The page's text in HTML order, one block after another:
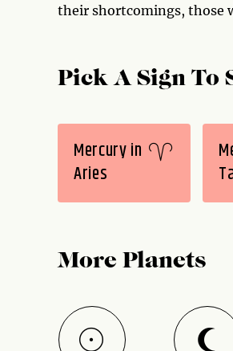
their shortcomings, those
Pick A Sign To
Mercury in
Aries
More Planets